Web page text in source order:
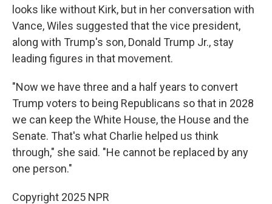
looks like without Kirk, but in her conversation with
Vance, Wiles suggested that the vice president,
along with Trump's son, Donald Trump Jr., stay
leading figures in that movement.
"Now we have three and a half years to convert
Trump voters to being Republicans so that in 2028
we can keep the White House, the House and the
Senate. That's what Charlie helped us think
through," she said. "He cannot be replaced by any
one person."
Copyright 2025 NPR